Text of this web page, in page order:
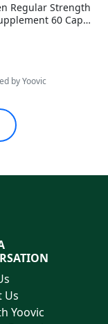
Regular Strength
60 Capsu
USA
by Yoovic
Us
Yoovic